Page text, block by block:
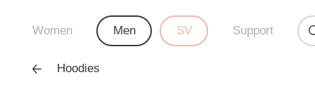
Women Men SV Support
Hoodies